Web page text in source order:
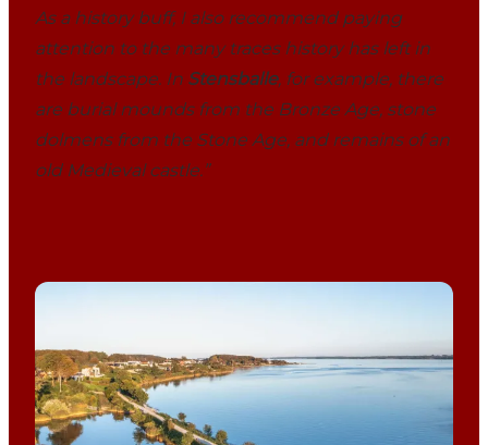
As a history buff, I also recommend paying
attention to the many traces history has left in
the landscape. In Stensballe, for example, there
are burial mounds from the Bronze Age, stone
dolmens from the Stone Age, and remains of an
old Medieval castle.”